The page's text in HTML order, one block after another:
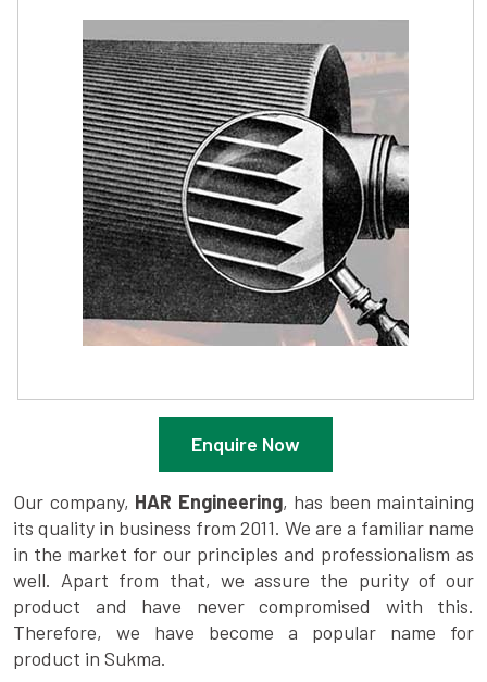
Enquire Now
Our company, HAR Engineering, has been maintaining
its quality in business from 2011. We are a familiar name
in the market for our principles and professionalism as
well. Apart from that, we assure the purity of our
product and have never compromised with this.
Therefore, we have become a popular name for
product in Sukma.